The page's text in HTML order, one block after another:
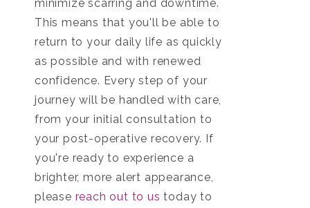
minimize scarring and downtime.
This means that you'll be able to
return to your daily life as quickly
as possible and with renewed
confidence. Every step of your
journey will be handled with care,
from your initial consultation to
your post-operative recovery. If
you're ready to experience a
brighter, more alert appearance,
please reach out to us today to